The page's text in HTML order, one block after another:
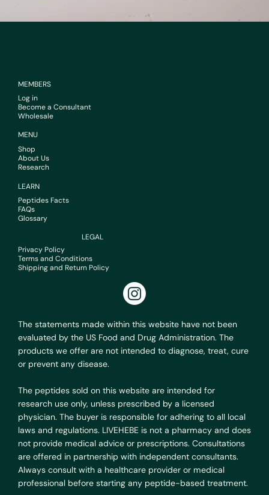
MENU
Shop
About Us
Research
LEARN
Peptides Facts
FAQs
Glossary
LEGAL
Privacy Policy
Terms and Conditions
Shipping and Return Policy
MEMBERS
Log in
Become a Consultant
Wholesale
The statements made within this website have not been
evaluated by the US Food and Drug Administration. The
products we offer are not intended to diagnose, treat, cure
or prevent any disease.
The peptides sold on this website are intended for
research use only, unless prescribed by a licensed
physician. The buyer is responsible for adhering to all local
laws and regulations. LIVEHEBE is not a pharmacy and does
not provide medical advice or prescriptions. Consultations
are offered in partnership with independent consultants.
Always consult with a healthcare provider or medical
professional before starting any peptide-based treatment.